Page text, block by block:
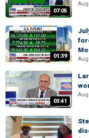
07:05
01:39
03:41